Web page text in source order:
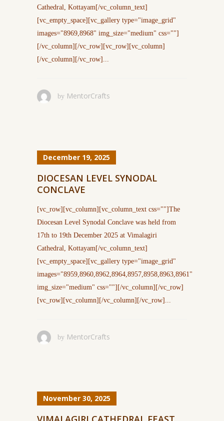
Cathedral, Kottayam[/vc_column_text]
[vc_empty_space][vc_gallery type="image_grid"
images="8969,8968" img_size="medium" css=""]
[/vc_column][/vc_row][vc_row][vc_column]
[/vc_column][/vc_row]...
by MentorCrafts
December 19, 2025
DIOCESAN LEVEL SYNODAL
CONCLAVE
[vc_row][vc_column][vc_column_text css=""]The
Diocesan Level Synodal Conclave was held from
17th to 19th December 2025 at Vimalagiri
Cathedral, Kottayam[/vc_column_text]
[vc_empty_space][vc_gallery type="image_grid"
images="8959,8960,8962,8964,8957,8958,8963,8961"
img_size="medium" css=""][/vc_column][/vc_row]
[vc_row][vc_column][/vc_column][/vc_row]...
by MentorCrafts
November 30, 2025